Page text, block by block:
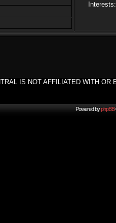
Interests:
IS NOT AFFILIATED WITH OR
Powered byphpBB